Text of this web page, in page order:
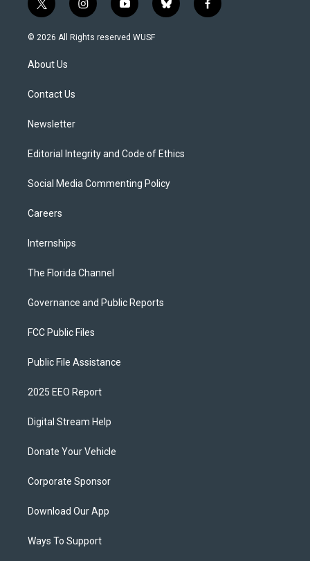
t
w
i
t
e
i
n
s
y
o
u
b
l
f
a
© 2026 All Rights reserved WUSF
About Us
Contact Us
Newsletter
Editorial Integrity and Code of Ethics
Social Media Commenting Policy
Careers
Internships
The Florida Channel
Governance and Public Reports
FCC Public Files
Public File Assistance
2025 EEO Report
Digital Stream Help
Donate Your Vehicle
Corporate Sponsor
Download Our App
Ways To Support